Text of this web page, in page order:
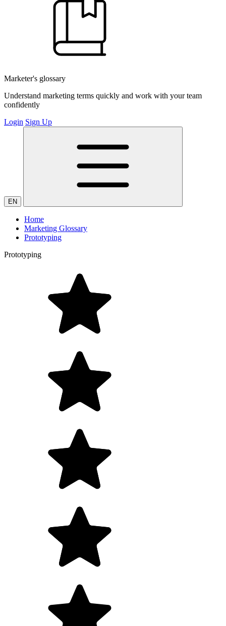
Marketer's glossary
Understand marketing terms quickly and work with your team
confidently
Login Sign Up
EN
Home
Marketing Glossary
Prototyping
Prototyping